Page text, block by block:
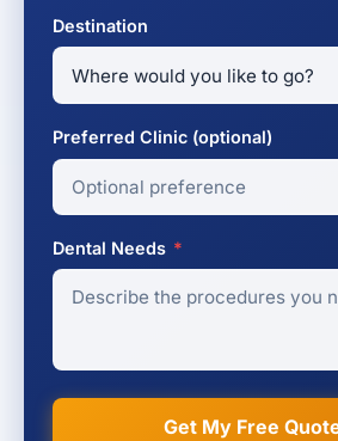
Destination
Preferred Clinic (optional)
Dental Needs *
Get My Free